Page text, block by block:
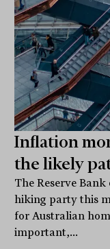
Inflation
the likely
The Reserve
hiking party this
for Australian
important,...